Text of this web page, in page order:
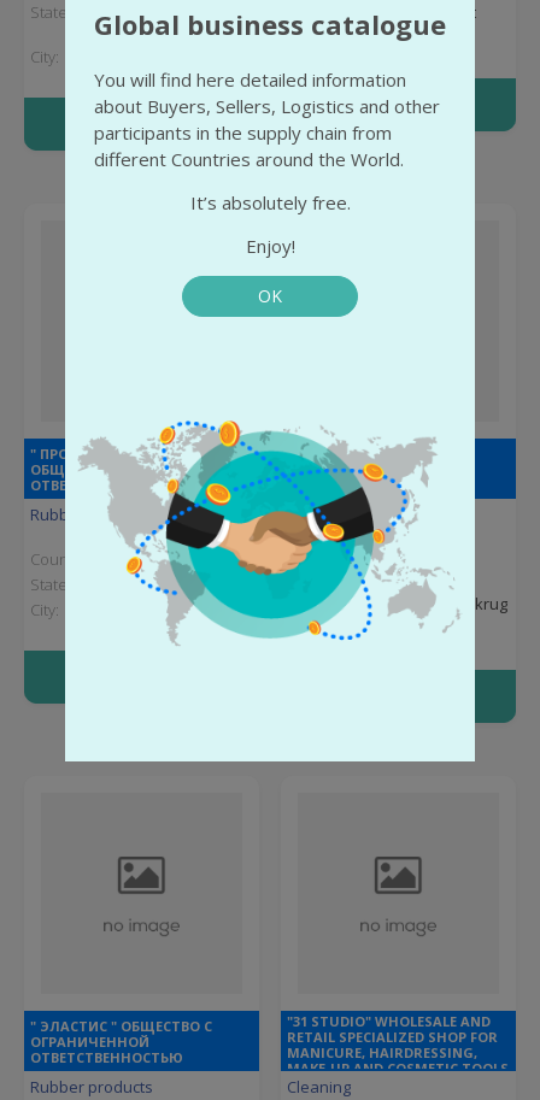
State:
Greater Poland
Voivodeship
City:
More info
Vladimir Oblast
City:
Poselok
More info
" ПРОМИНВЕСТПРОЕКТ"
ОБЩЕСТВО С ОГРАНИЧЕННОЙ
ОТВЕТСТВЕННОСТЬЮ
Rubber products
Country:
Russia
State:
Kursk Oblast
City:
" ЭКСПЕРТ+" ОБЩЕСТВО С
ОГРАНИЧЕННОЙ
ОТВЕТСТВЕННОСТЬЮ
Rubber products
Country:
Russia
Khanty-Mansi
Autonomous Okrug
City:
Surgut
" ЭЛАСТИС " ОБЩЕСТВО С
ОГРАНИЧЕННОЙ
ОТВЕТСТВЕННОСТЬЮ
Rubber products
"31 STUDIO" WHOLESALE AND
RETAIL SPECIALIZED SHOP FOR
MANICURE, HAIRDRESSING,
MAKE-UP AND COSMETIC TOOLS
AND SUPPLIES
Cleaning
Global business catalogue
You will find here detailed information
about Buyers, Sellers, Logistics and other
participants in the supply chain from
different Countries around the World.
It’s absolutely free.
Enjoy!
OK